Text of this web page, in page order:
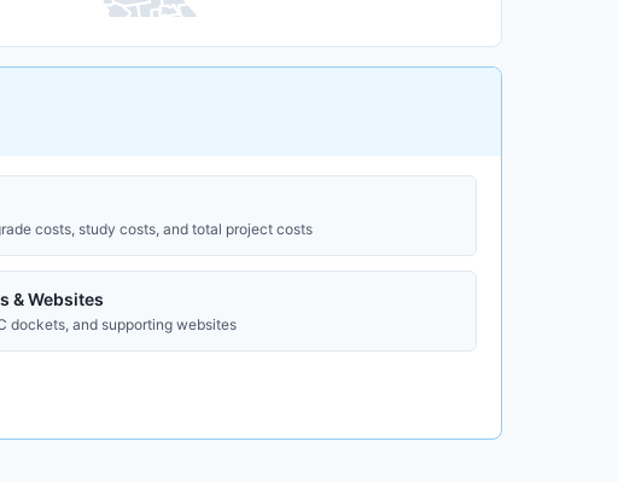
costs, study costs, and total project costs
& Websites
dockets, and supporting websites